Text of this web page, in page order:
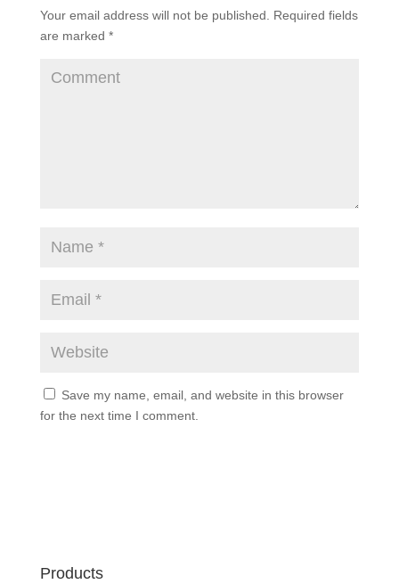
Your email address will not be published. Required fields
are marked *
Save my name, email, and website in this browser
for the next time I comment.
Products